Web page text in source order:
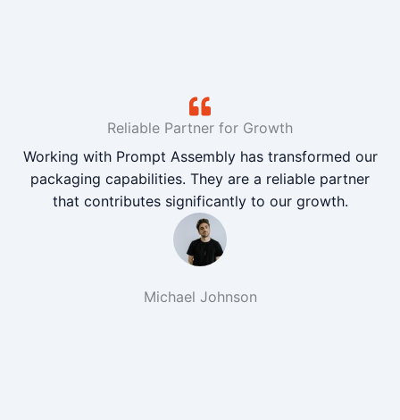
Reliable Partner for Growth
Working with Prompt Assembly has transformed our
packaging capabilities. They are a reliable partner
that contributes significantly to our growth.
Michael Johnson